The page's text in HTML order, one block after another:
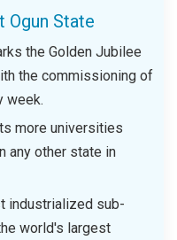
Ogun State
the Golden Jubilee
the commissioning of
week.
more universities
any other state in
industrialized sub-
world's largest